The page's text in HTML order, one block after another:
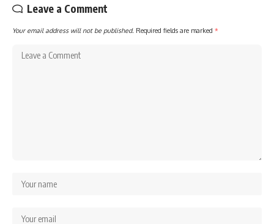
Leave a Comment
Your email address will not be published. Required fields are marked *